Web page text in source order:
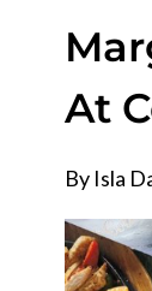
At
By Isla